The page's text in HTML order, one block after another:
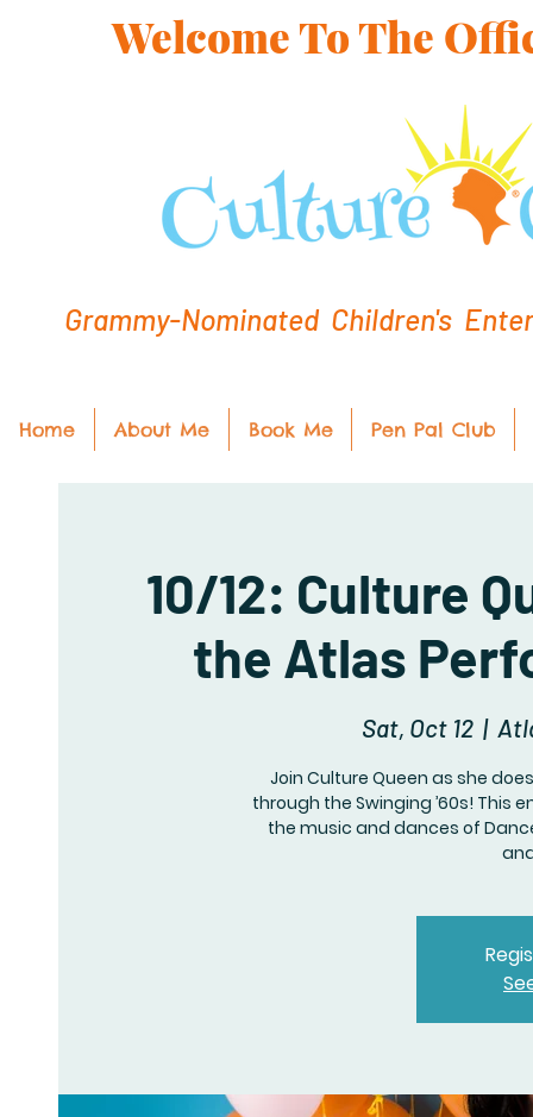
Welcome To The
Grammy-Nominated Children's
Home About Me Book Me Pen Pal Club
10/12: Culture
the Atlas
Sat, Oct 12
  |
Join Culture Queen as she
through the Swinging ’60s! This
the music and dances of